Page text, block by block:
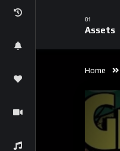
Assets
Home
Code